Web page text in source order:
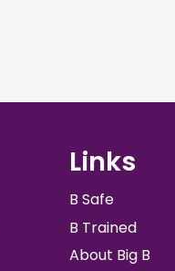
Links
B Safe
B Trained
About Big B